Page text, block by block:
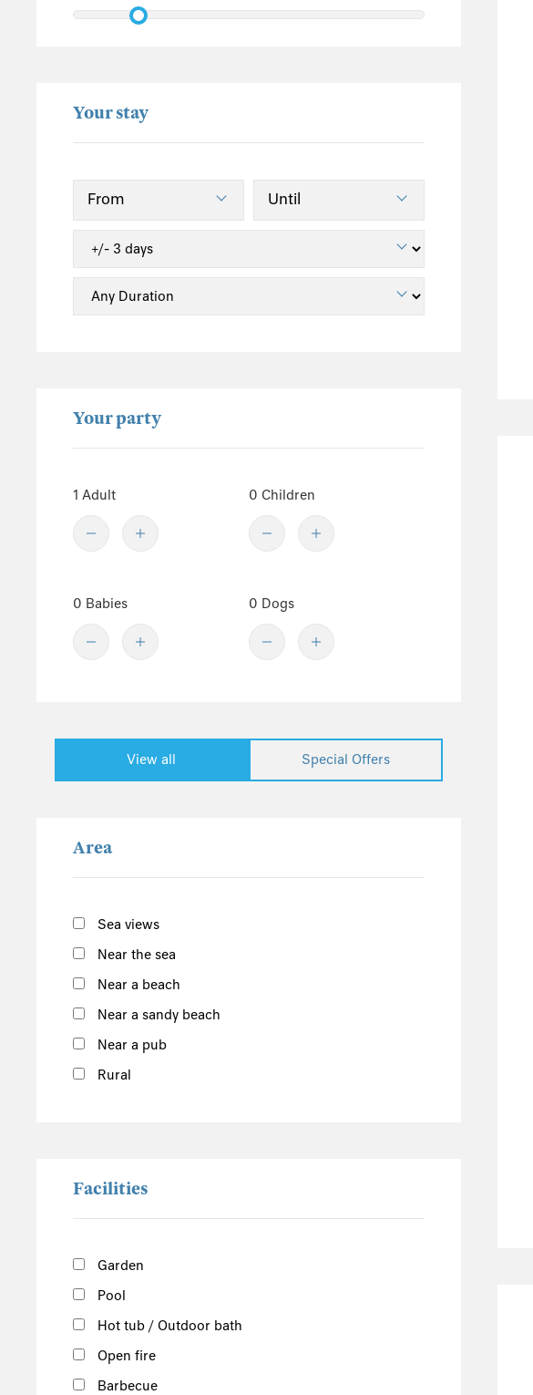
East Cowes
Freshwater Bay
Godshill
Newbridge
Newport
Newtown (Isle of Wight)
Ryde
South Wight
St Helens
Ventnor
West Wight
Whippingham
Yarmouth
Show fewer
Sussex
2
Wales
65
Gwynedd
Conwy
Snowdonia
Denbighshire
Central England
Derbyshire
Shropshire
North England
Yorkshire
Cumbria
Northumberland
Lake District
Your stay
Your party
1 Adult 0 Children
0 Babies 0 Dogs
View all Special Offers
Area
Sea views
Near the sea
Near a beach
Near a sandy beach
Near a pub
Rural
Facilities
Garden
Pool
Hot tub / Outdoor bath
Open fire
Barbecue